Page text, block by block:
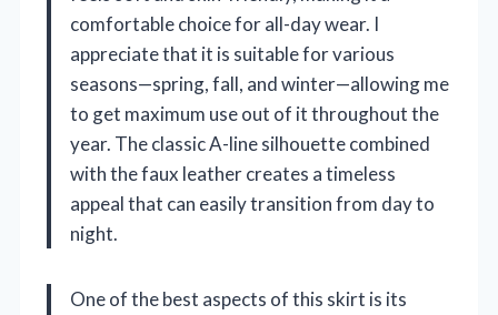
comfortable choice for all-day wear. I
appreciate that it is suitable for various
seasons—spring, fall, and winter—allowing me
to get maximum use out of it throughout the
year. The classic A-line silhouette combined
with the faux leather creates a timeless
appeal that can easily transition from day to
night.
One of the best aspects of this skirt is its